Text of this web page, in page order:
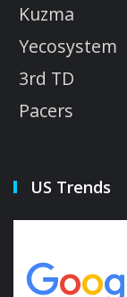
Kuzma
Yecosystem
3rd TD
Pacers
US Trends